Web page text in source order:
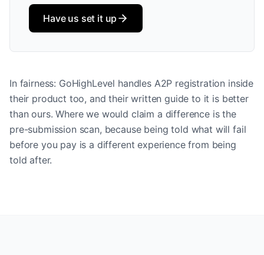
Have us set it up
In fairness: GoHighLevel handles A2P registration inside
their product too, and their written guide to it is better
than ours. Where we would claim a difference is the
pre-submission scan, because being told what will fail
before you pay is a different experience from being
told after.